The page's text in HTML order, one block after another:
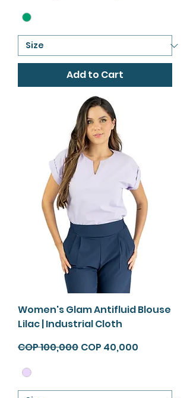
Add to Cart
Women's Glam Antifluid Blouse
Lilac | Industrial Cloth
Regular Price
COP 100,000 Sale Price
COP 40,000